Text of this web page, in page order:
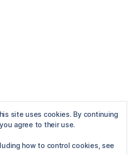
site uses cookies. By continuing
agree to their use.
how to control cookies, see